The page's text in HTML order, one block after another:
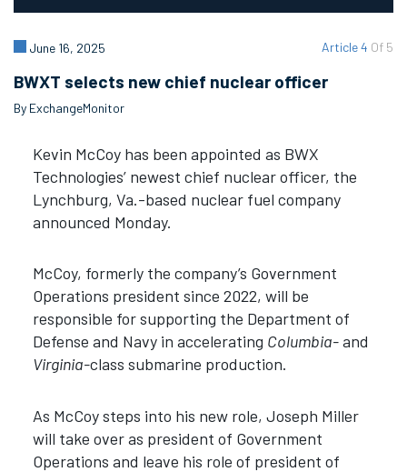
Article 4 Of 5
June 16, 2025
BWXT selects new chief nuclear officer
By ExchangeMonitor
Kevin McCoy has been appointed as BWX
Technologies’ newest chief nuclear officer, the
Lynchburg, Va.-based nuclear fuel company
announced Monday.
McCoy, formerly the company’s Government
Operations president since 2022, will be
responsible for supporting the Department of
Defense and Navy in accelerating Columbia-and
Virginia-class submarine production.
As McCoy steps into his new role, Joseph Miller
will take over as president of Government
Operations and leave his role of president of